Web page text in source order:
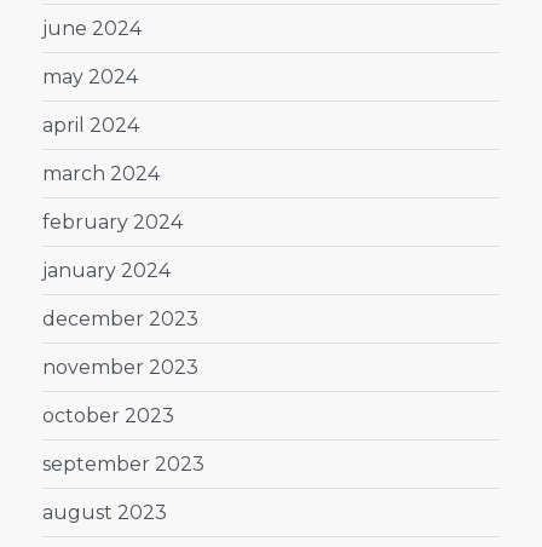
june 2024
may 2024
april 2024
march 2024
february 2024
january 2024
december 2023
november 2023
october 2023
september 2023
august 2023